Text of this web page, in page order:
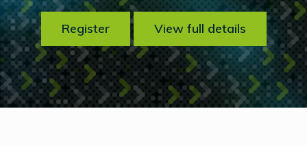
Register View full details